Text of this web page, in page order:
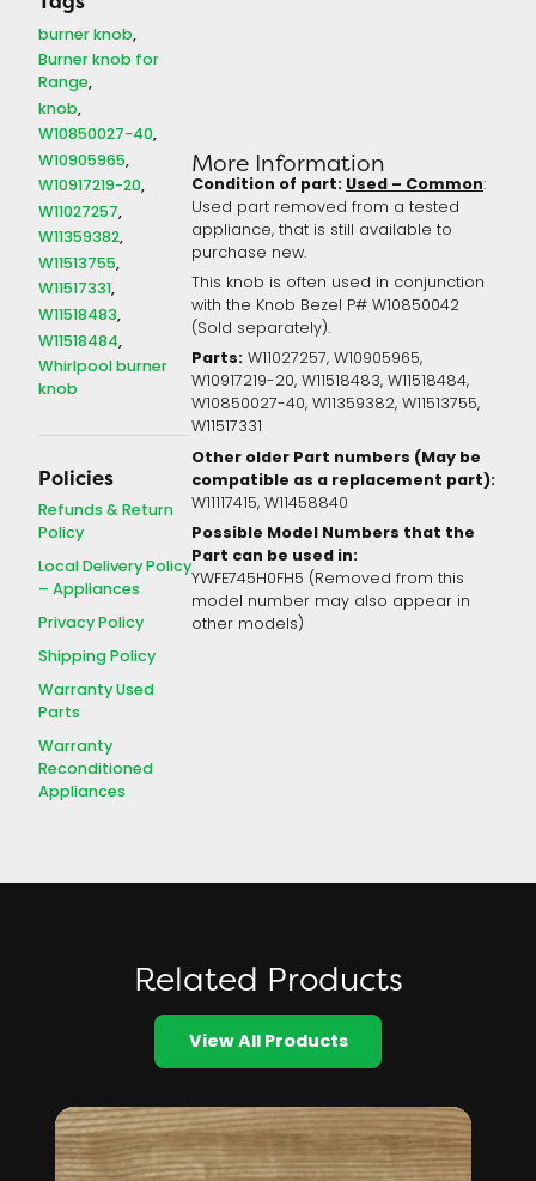
burner knob
Burner knob for
Range
knob
W10850027-40
W10905965
W10917219-20
W11027257
W11359382
W11513755
W11517331
W11518483
W11518484
Whirlpool burner
knob
Policies
Refunds & Return
Policy
Local Delivery Policy
– Appliances
Privacy Policy
Shipping Policy
Warranty Used
Parts
Warranty
Reconditioned
Appliances
More Information
Condition of part:Used – Common:
Used part removed from a tested
appliance, that is still available to
purchase new.
This knob is often used in conjunction
with the Knob Bezel P# W10850042
(Sold separately).
Parts: W11027257, W10905965,
W10917219-20, W11518483, W11518484,
W10850027-40, W11359382, W11513755,
W11517331
Other older Part numbers (May be
compatible as a replacement part):
W11117415, W11458840
Possible Model Numbers that the
Part can be used in:
YWFE745H0FH5 (Removed from this
model number may also appear in
other models)
Related Products
View All Products